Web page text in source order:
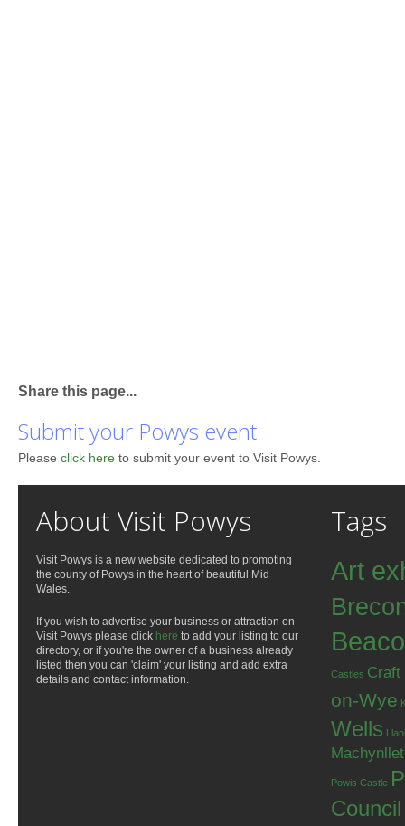
Share this page...
Submit your Powys event
Please click here to submit your event to Visit Powys.
About Visit Powys
Visit Powys is a new website dedicated to promoting
the county of Powys in the heart of beautiful Mid
Wales.
If you wish to advertise your business or attraction on
Visit Powys please click here to add your listing to our
directory, or if you're the owner of a business already
listed then you can 'claim' your listing and add extra
details and contact information.
Tags
Art
Castles Craft
on-Wye
Wells
Powis Castle
Council